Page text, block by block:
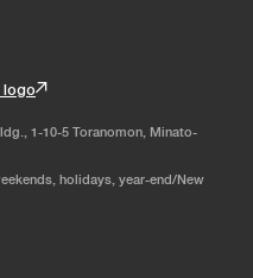
logo
1-10-5 Toranomon, Minato-
holidays, year-end/New